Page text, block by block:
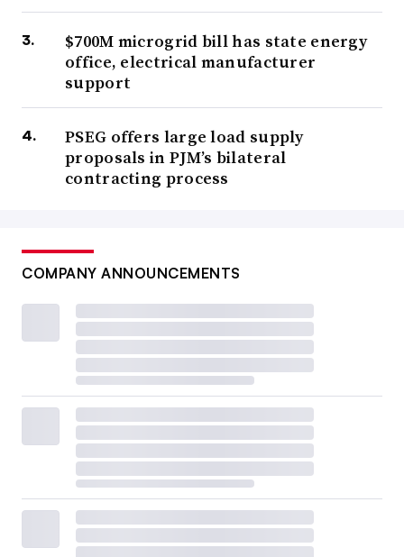
$700M microgrid bill has state energy
office, electrical manufacturer
support
PSEG offers large load supply
proposals in PJM’s bilateral
contracting process
COMPANY ANNOUNCEMENTS